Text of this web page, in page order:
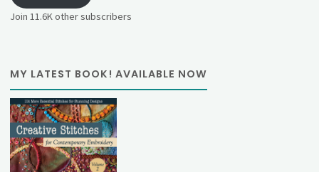
Join 11.6K other subscribers
MY LATEST BOOK! AVAILABLE NOW